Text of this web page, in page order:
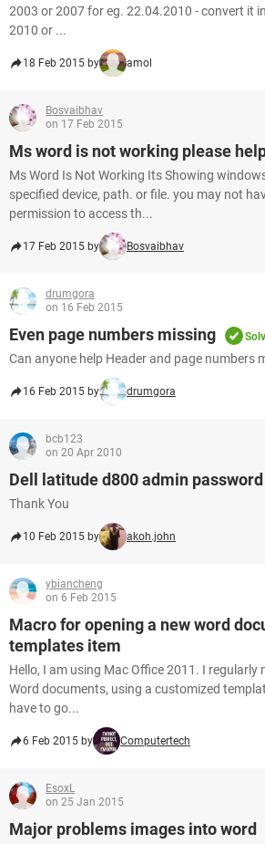
2003 or 2007 for eg. 22.04.2010 - convert it
2010 or ...
18 Feb 2015 by amol
Bosvaibhav
on 17 Feb 2015
Ms word is not working please
Ms Word Is Not Working Its Showing
specified device, path. or file. you may not
permission to access th...
17 Feb 2015 by Bosvaibhav
drumgora
on 16 Feb 2015
Even page numbers missing
Can anyone help Header and page numbers
16 Feb 2015 by drumgora
bcb123
on 20 Apr 2010
Dell latitude d800 admin password
Thank You
10 Feb 2015 by akoh.john
ybiancheng
on 6 Feb 2015
Macro for opening a new word
templates item
Hello, I am using Mac Office 2011. I regularly
Word documents, using a customized
have to go...
6 Feb 2015 by Computertech
EsoxL
on 25 Jan 2015
Major problems images into word